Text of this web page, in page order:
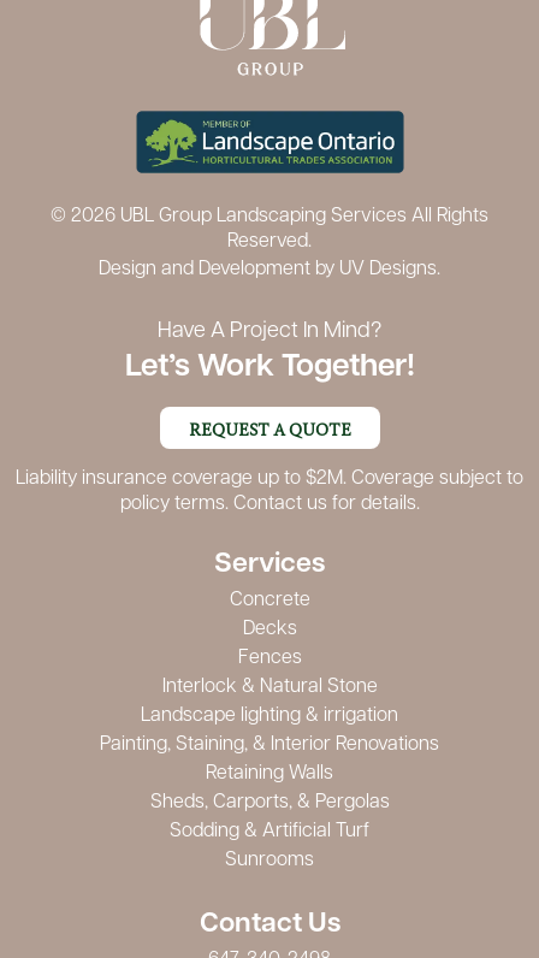
© 2026 UBL Group Landscaping Services All Rights
Reserved.
Design and Development by UV Designs.
Have A Project In Mind?
Let’s Work Together!
REQUEST A QUOTE
Liability insurance coverage up to $2M. Coverage subject to
policy terms. Contact us for details.
Services
Concrete
Decks
Fences
Interlock & Natural Stone
Landscape lighting & irrigation
Painting, Staining, & Interior Renovations
Retaining Walls
Sheds, Carports, & Pergolas
Sodding & Artificial Turf
Sunrooms
Contact Us